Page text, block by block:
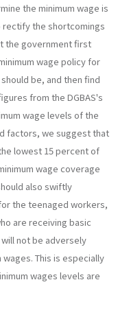
the minimum wage is
rectify the shortcomings
the government first
wage policy for
be, and then find
from the DGBAS's
wage levels of the
factors, we suggest that
lowest 15 percent of
wage coverage
also swiftly
the teenaged workers,
are receiving basic
not be adversely
This is especially
wages levels are